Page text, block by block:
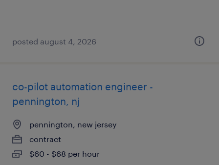
posted august 4, 2026
co-pilot automation engineer -
pennington, nj
pennington, new jersey
contract
$60 - $68 per hour